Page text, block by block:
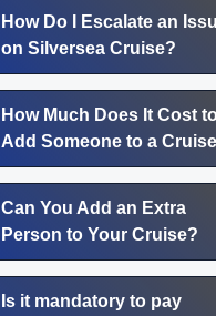
How Do I Escalate an
on Silversea Cruise?
How Much Does It Cost
Add Someone to a
Can You Add an Extra
Person to Your Cruise?
Is it mandatory to pay